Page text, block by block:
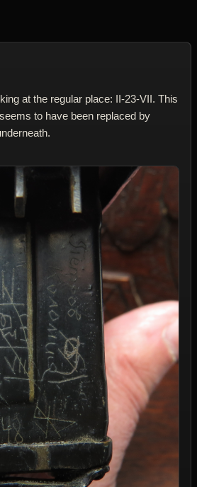
at the regular place: II-23-VII. This
to have been replaced by